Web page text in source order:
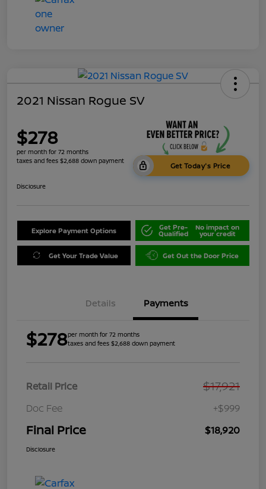
2021 Nissan Rogue SV
$278
per month for 72 months
taxes and fees $2,688 down payment
Get Today's Price
Disclosure
Explore Payment Options Get Pre-
Qualified
No impact on
your credit
Get Your Trade Value Get Out the Door Price
Details Payments
$278per month for 72 months
taxes and fees $2,688 down payment
Retail Price $17,921
Doc Fee +$999
Final Price $18,920
Disclosure